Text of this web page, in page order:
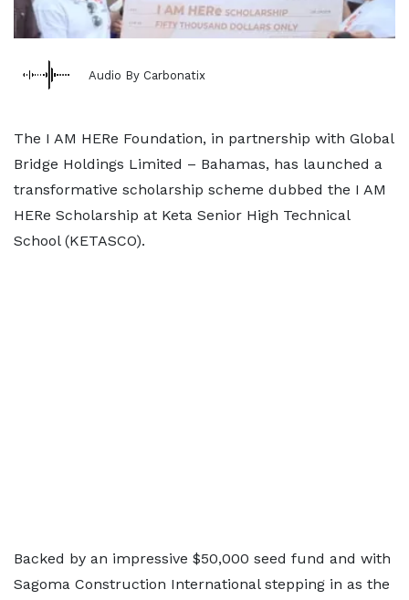
Audio By Carbonatix
The I AM HERe Foundation, in partnership with Global
Bridge Holdings Limited – Bahamas, has launched a
transformative scholarship scheme dubbed the I AM
HERe Scholarship at Keta Senior High Technical
School (KETASCO).
Backed by an impressive $50,000 seed fund and with
Sagoma Construction International stepping in as the